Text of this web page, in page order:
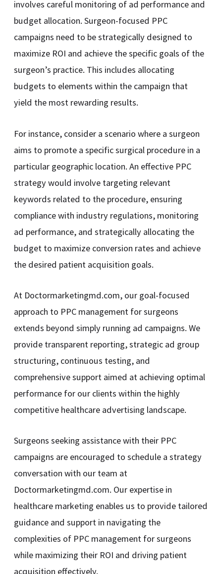
involves careful monitoring of ad performance and
budget allocation. Surgeon-focused PPC
campaigns need to be strategically designed to
maximize ROI and achieve the specific goals of the
surgeon’s practice. This includes allocating
budgets to elements within the campaign that
yield the most rewarding results.
For instance, consider a scenario where a surgeon
aims to promote a specific surgical procedure in a
particular geographic location. An effective PPC
strategy would involve targeting relevant
keywords related to the procedure, ensuring
compliance with industry regulations, monitoring
ad performance, and strategically allocating the
budget to maximize conversion rates and achieve
the desired patient acquisition goals.
At Doctormarketingmd.com, our goal-focused
approach to PPC management for surgeons
extends beyond simply running ad campaigns. We
provide transparent reporting, strategic ad group
structuring, continuous testing, and
comprehensive support aimed at achieving optimal
performance for our clients within the highly
competitive healthcare advertising landscape.
Surgeons seeking assistance with their PPC
campaigns are encouraged to schedule a strategy
conversation with our team at
Doctormarketingmd.com. Our expertise in
healthcare marketing enables us to provide tailored
guidance and support in navigating the
complexities of PPC management for surgeons
while maximizing their ROI and driving patient
acquisition effectively.